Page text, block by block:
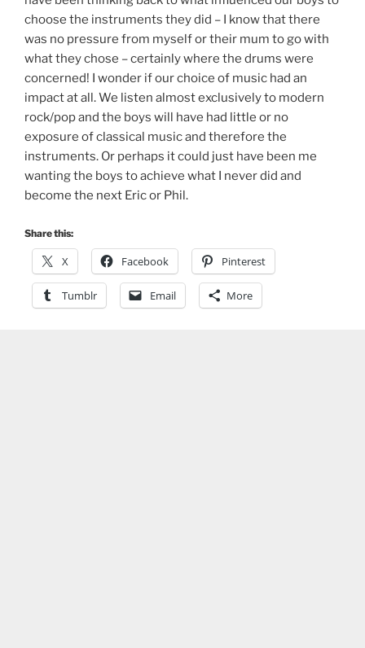
choose the instruments they did – I know that there
was no pressure from myself or their mum to go with
what they chose – certainly where the drums were
concerned! I wonder if our choice of music had an
impact at all. We listen almost exclusively to modern
rock/pop and the boys will have had little or no
exposure of classical music and therefore the
instruments. Or perhaps it could just have been me
wanting the boys to achieve what I never did and
become the next Eric or Phil.
Share this:
X Facebook Pinterest
Tumblr Email More